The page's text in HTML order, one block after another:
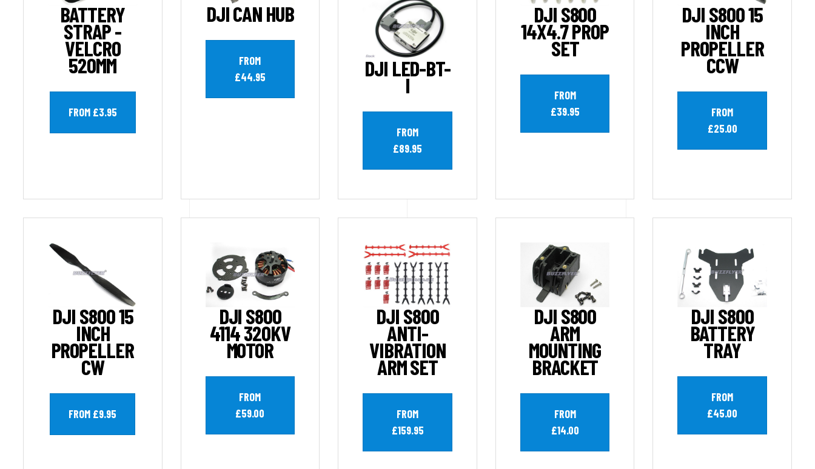
BATTERY
STRAP -
VELCRO
520MM
FROM £3.95
DJI CAN HUB
FROM
£44.95
DJI LED-BT-
I
FROM
£89.95
DJI S800
14X4.7 PROP
SET
FROM
£39.95
DJI S800 15
INCH
PROPELLER
CCW
FROM
£25.00
DJI S800 15
INCH
PROPELLER
CW
FROM £9.95
DJI S800
4114 320KV
MOTOR
FROM
£59.00
DJI S800
ANTI-
VIBRATION
ARM SET
FROM
£159.95
DJI S800
ARM
MOUNTING
BRACKET
FROM
£14.00
DJI S800
BATTERY
TRAY
FROM
£45.00